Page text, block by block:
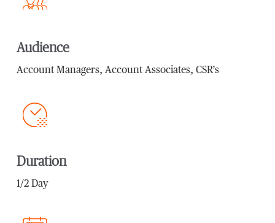
Audience
Account Managers, Account Associates, CSR’s
Duration
1/2 Day